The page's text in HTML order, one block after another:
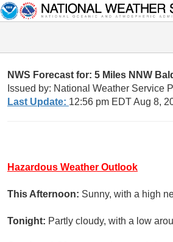
NWS Forecast for: 5 Miles NNW
Issued by: National Weather Service
Last Update: 12:56 pm EDT Aug 8,
Hazardous Weather Outlook
This Afternoon: Sunny, with a high
Tonight: Partly cloudy, with a low